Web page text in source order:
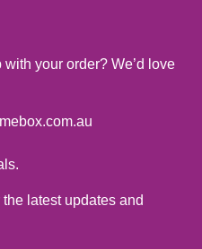
your order? We’d love
latest updates and